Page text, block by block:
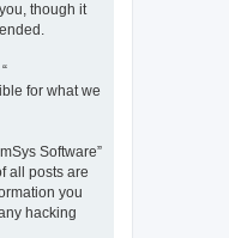
though it
for what we
Software”
all posts are
you
hacking